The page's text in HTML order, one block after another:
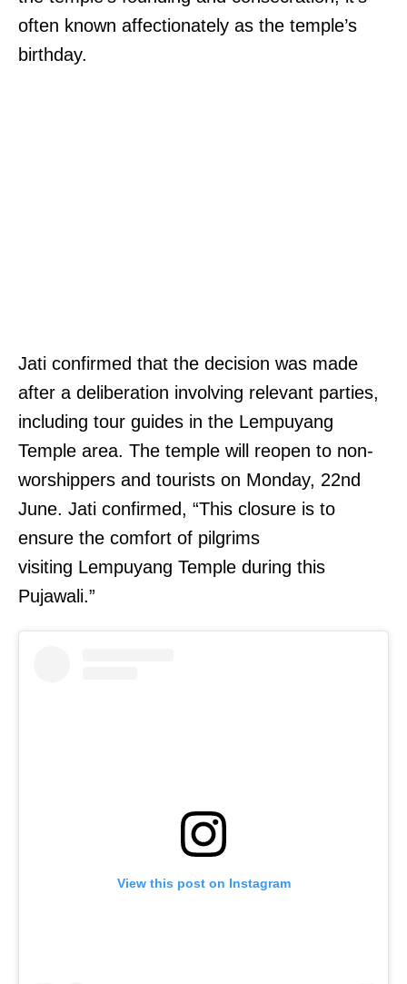
often known affectionately as the temple’s
birthday.
Jati confirmed that the decision was made
after a deliberation involving relevant parties,
including tour guides in the Lempuyang
Temple area. The temple will reopen to non-
worshippers and tourists on Monday, 22nd
June. Jati confirmed, “This closure is to
ensure the comfort of pilgrims
visiting Lempuyang Temple during this
Pujawali.”
View this post on Instagram